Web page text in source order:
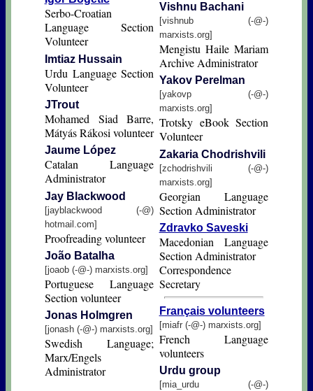
Serbo-Croatian
Language Section
Volunteer
Imtiaz Hussain
Urdu Language Section
Volunteer
JTrout
Mohamed Siad Barre,
Mátyás Rákosi volunteer
Jaume López
Catalan Language
Administrator
Jay Blackwood
[jayblackwood (-@)
hotmail.com]
Proofreading volunteer
João Batalha
[joaob (-@-) marxists.org]
Portuguese Language
Section volunteer
Jοnas Hοlmgren
[jonash (-@-) marxists.org]
Swedish Language;
Marx/Engels
Administrator
Vishnu Bachani
[vishnub (-@-)
marxists.org]
Mengistu Haile Mariam
Archive Administrator
Yakov Perelman
[yakovp (-@-)
marxists.org]
Trotsky eBook Section
Volunteer
Zakaria Chodrishvili
[zchodrishvili (-@-)
marxists.org]
Georgian Language
Section Administrator
Zdravko Saveski
Macedonian Language
Section Administrator
Correspondence
Secretary
Français volunteers
[miafr (-@-) marxists.org]
French Language
volunteers
Urdu group
[mia_urdu (-@-)